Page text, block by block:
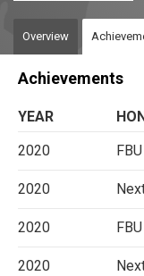
Overview
Achievements
YEAR
2020
2020
2020
2020